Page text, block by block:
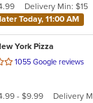
Delivery Min: $15
Today, 11:00 AM
York Pizza
1055 Google reviews
- $9.99
Delivery